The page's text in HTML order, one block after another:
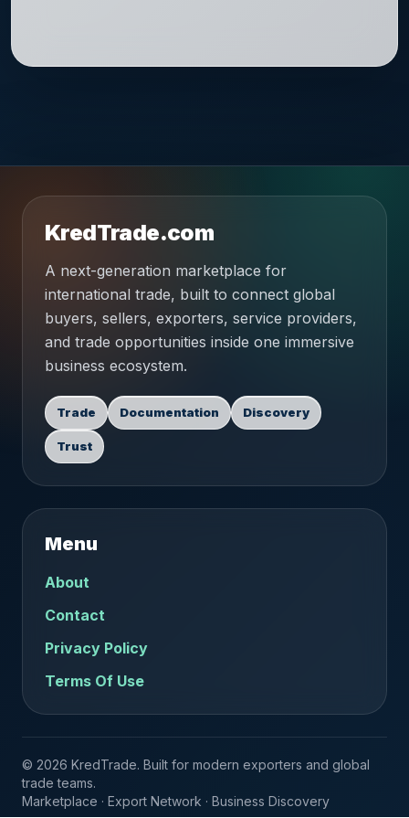
KredTrade.com
A next-generation marketplace for
international trade, built to connect global
buyers, sellers, exporters, service providers,
and trade opportunities inside one immersive
business ecosystem.
Trade Documentation Discovery
Trust
Menu
About
Contact
Privacy Policy
Terms Of Use
© 2026 KredTrade. Built for modern exporters and global
trade teams.
Marketplace · Export Network · Business Discovery